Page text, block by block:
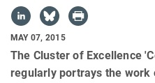
MAY 07, 2015
The Cluster of Excellence
regularly portrays the work